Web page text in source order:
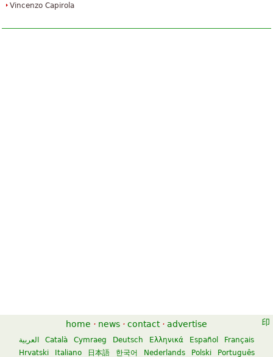
Vincenzo Capirola
home · news · contact · advertise
العربية Català Cymraeg Deutsch Ελληνικά Español
Français
Hrvatski
Italiano 日本語 한국어 Nederlands Polski Português